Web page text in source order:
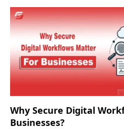
Why Secure Digital
Businesses?